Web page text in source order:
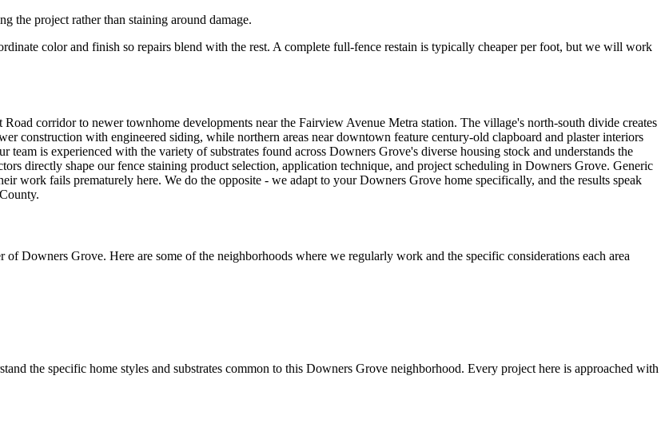
the project rather than staining around damage.
color and finish so repairs blend with the rest. A complete full-fence restain is typically cheaper per foot, but we will work
corridor to newer townhome developments near the Fairview Avenue Metra station. The village's north-south divide creates
construction with engineered siding, while northern areas near downtown feature century-old clapboard and plaster interiors
is experienced with the variety of substrates found across Downers Grove's diverse housing stock and understands the
directly shape our fence staining product selection, application technique, and project scheduling in Downers Grove. Generic
work fails prematurely here. We do the opposite - we adapt to your Downers Grove home specifically, and the results speak
ofDowners Grove. Here are some of the neighborhoods where we regularly work and the specific considerations each area
the specific home styles and substrates common to this Downers Grove neighborhood. Every project here is approached with